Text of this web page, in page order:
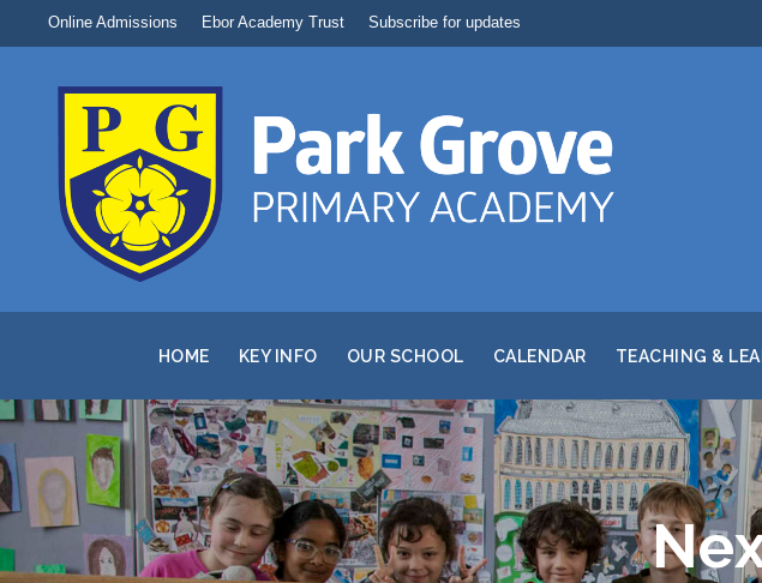
Online Admissions Ebor Academy Trust Subscribe for updates
HOME KEY INFO OUR SCHOOL CALENDAR TEACHING &